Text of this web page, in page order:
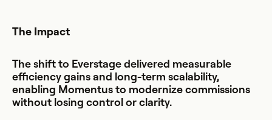
The Impact
The shift to Everstage delivered measurable
efficiency gains and long-term scalability,
enabling Momentus to modernize commissions
without losing control or clarity.